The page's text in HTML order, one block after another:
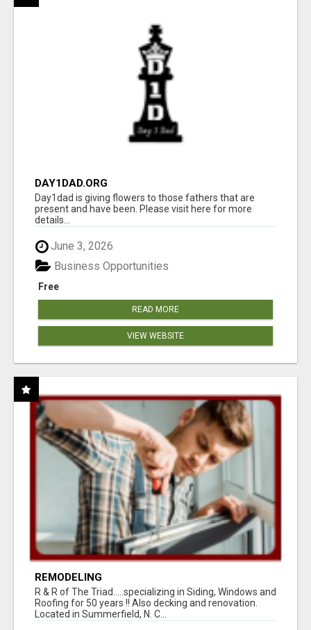
DAY1DAD.ORG
Day1dad is giving flowers to those fathers that are
present and have been. Please visit here for more
details...
June 3, 2026
Free
Business Opportunities
READ MORE
VIEW WEBSITE
REMODELING
R & R of The Triad.....specializing in Siding, Windows and
Roofing for 50 years !! Also decking and renovation.
Located in Summerfield, N. C...